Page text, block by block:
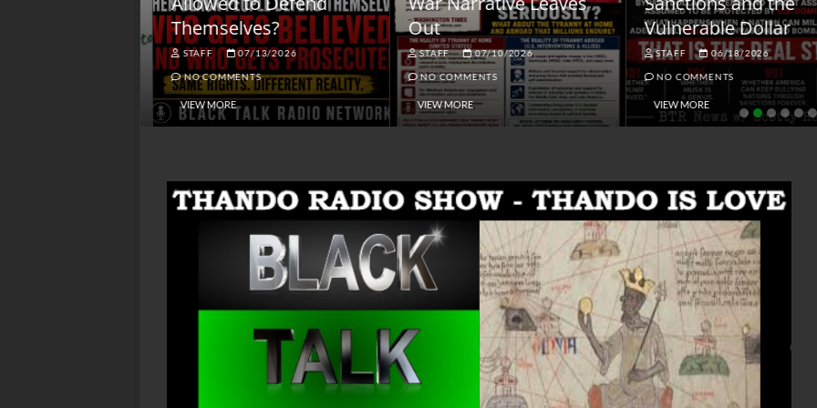
Themselves?
STAFF 07/13/2026
NO COMMENTS
VIEW MORE
Out
STAFF 07/10/2026
NO COMMENTS
VIEW MORE
Vulnerable Dollar
STAFF 06/18/2026
NO COMMENTS
VIEW MORE